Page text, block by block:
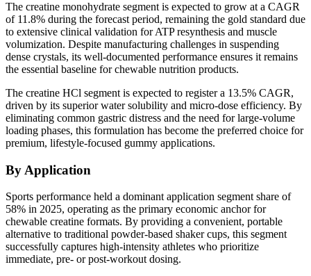
The creatine monohydrate segment is expected to grow at a CAGR
of 11.8% during the forecast period, remaining the gold standard due
to extensive clinical validation for ATP resynthesis and muscle
volumization. Despite manufacturing challenges in suspending
dense crystals, its well-documented performance ensures it remains
the essential baseline for chewable nutrition products.
The creatine HCl segment is expected to register a 13.5% CAGR,
driven by its superior water solubility and micro-dose efficiency. By
eliminating common gastric distress and the need for large-volume
loading phases, this formulation has become the preferred choice for
premium, lifestyle-focused gummy applications.
By Application
Sports performance held a dominant application segment share of
58% in 2025, operating as the primary economic anchor for
chewable creatine formats. By providing a convenient, portable
alternative to traditional powder-based shaker cups, this segment
successfully captures high-intensity athletes who prioritize
immediate, pre- or post-workout dosing.